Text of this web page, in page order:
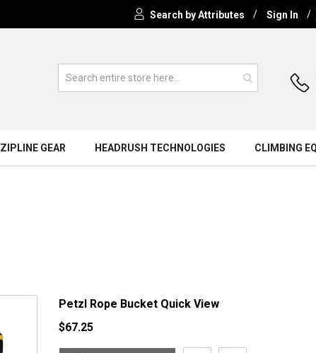
Search by Attributes Sign In
ZIPLINE GEAR HEADRUSH TECHNOLOGIES CLIMBING
Petzl Rope Bucket Quick View
$67.25